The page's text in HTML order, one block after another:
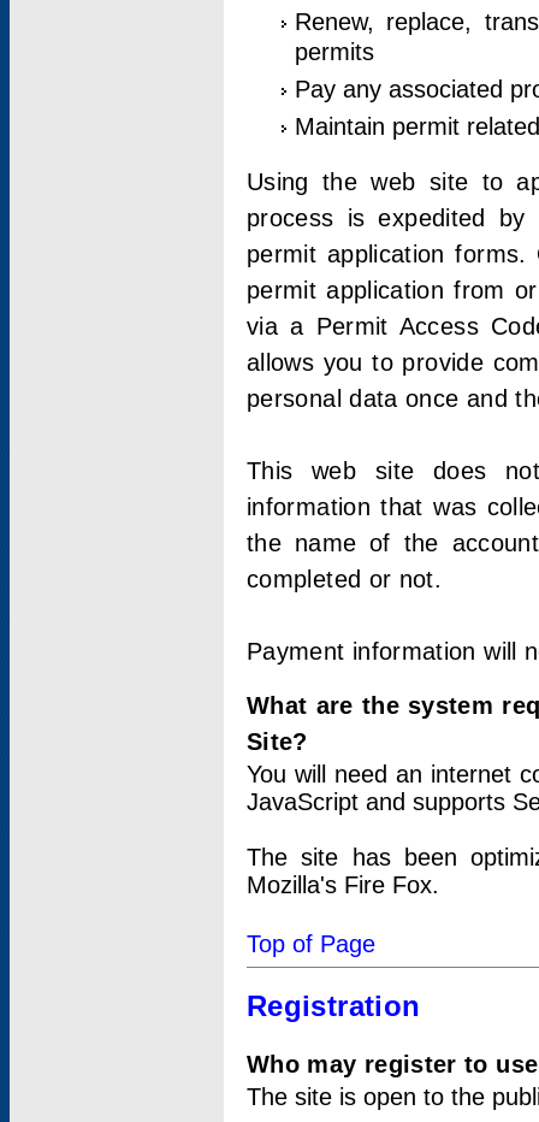
Renew, replace,
permits
Pay any associated
Maintain permit
Using the web site to
process is expedited by
permit application
permit application from
via a Permit Access
allows you to provide
personal data once and
This web site does
information that was
the name of the
completed or not.
Payment information will
What are the system
Site?
You will need an internet
JavaScript and supports
The site has been
Mozilla's Fire Fox.
Top of Page
Registration
Who may register to
The site is open to the